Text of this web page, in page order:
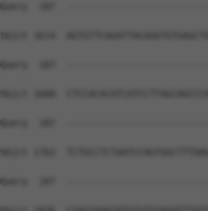
Query  187
Sbjct 1614
Query  187
Sbjct 1688
Query  187
Sbjct 1762
Query  187